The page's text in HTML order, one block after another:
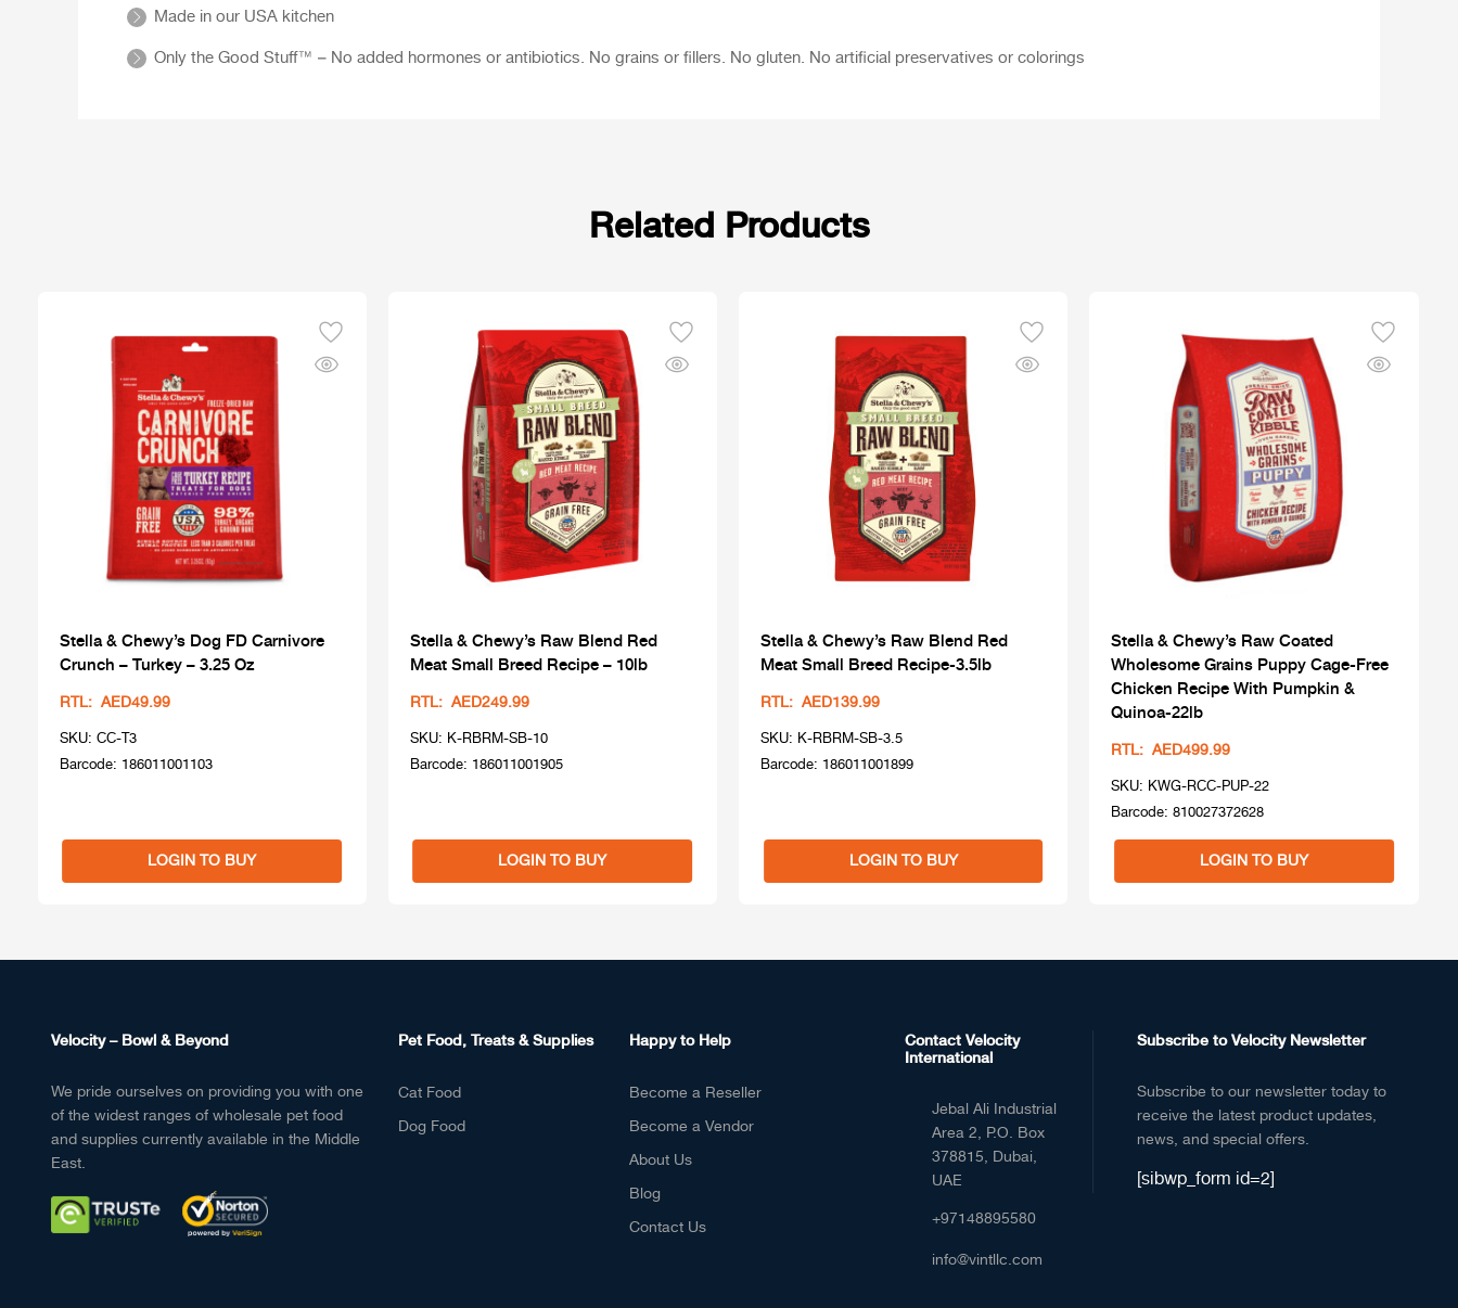
Made in our USA kitchen
Only the Good Stuff™ – No added hormones or antibiotics. No grains or fillers. No gluten. No artificial preservatives or colorings
Related Products
Stella & Chewy’s Dog FD Carnivore
Crunch – Turkey – 3.25 Oz
RTL: AED49.99
SKU: CC-T3
Barcode: 186011001103
LOGIN TO BUY
Stella & Chewy’s Raw Blend Red
Meat Small Breed Recipe – 10lb
RTL: AED249.99
SKU: K-RBRM-SB-10
Barcode: 186011001905
LOGIN TO BUY
Stella & Chewy’s Raw Blend Red
Meat Small Breed Recipe-3.5lb
RTL: AED139.99
SKU: K-RBRM-SB-3.5
Barcode: 186011001899
LOGIN TO BUY
Stella & Chewy’s Raw Coated
Wholesome Grains Puppy Cage-Free
Chicken Recipe With Pumpkin &
Quinoa-22lb
RTL: AED499.99
SKU: KWG-RCC-PUP-22
Barcode: 810027372628
LOGIN TO BUY
Velocity – Bowl & Beyond
We pride ourselves on providing you with one
of the widest ranges of wholesale pet food
and supplies currently available in the Middle
East.
Pet Food, Treats & Supplies
Cat Food
Dog Food
Happy to Help
Become a Reseller
Become a Vendor
About Us
Blog
Contact Us
Contact Velocity
International
Jebal Ali Industrial
Area 2, P.O. Box
378815, Dubai,
UAE
+97148895580
info@vintllc.com
Subscribe to Velocity Newsletter
Subscribe to our newsletter today to
receive the latest product updates,
news, and special offers.
[sibwp_form id=2]